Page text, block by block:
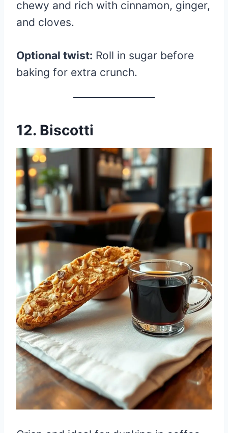
chewy and rich with cinnamon, ginger,
and cloves.
Optional twist: Roll in sugar before
baking for extra crunch.
12. Biscotti